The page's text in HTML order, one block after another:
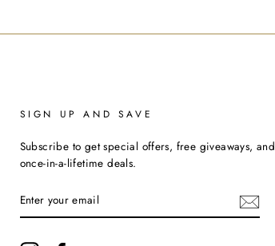
SIGN UP AND SAVE
Subscribe to get special offers, free giveaways, and
once-in-a-lifetime deals.
YOUR
EMAIL